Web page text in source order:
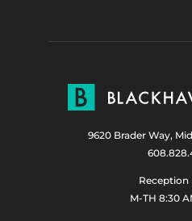
9620 Brader Way,
Reception
M-TH 8:30